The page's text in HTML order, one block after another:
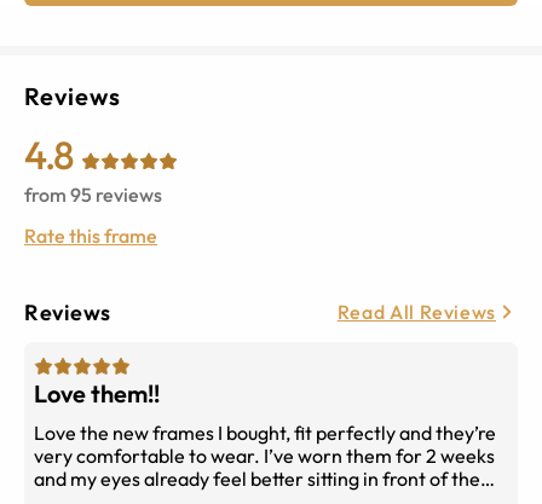
Reviews
4.8
from 95 reviews
Rate this frame
Reviews Read All Reviews
Love them!!
Love the new frames I bought, fit perfectly and they’re
very comfortable to wear. I’ve worn them for 2 weeks
and my eyes already feel better sitting in front of the